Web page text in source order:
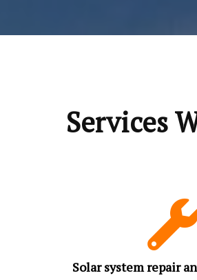
Services
Solar system repair